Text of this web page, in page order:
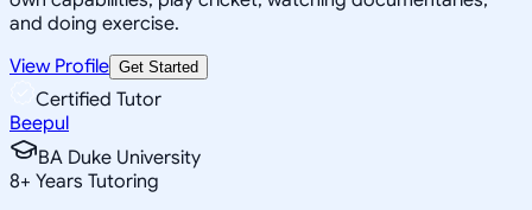
and doing exercise.
View Profile Get Started
Certified Tutor
Beepul
BA Duke University
8+ Years Tutoring